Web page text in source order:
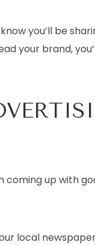
you’ll be
your brand,
up with
local